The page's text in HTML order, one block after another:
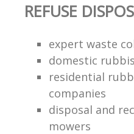
REFUSE
expert waste
domestic
residential
companies
disposal and
mowers